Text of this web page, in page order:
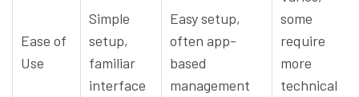
Ease of
Use
Simple
setup,
familiar
interface
Easy setup,
often app-
based
management
some
require
more
technical